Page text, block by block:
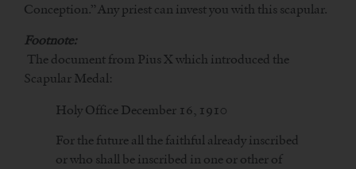
Conception.” Any priest can invest you with this scapular.
Footnote:
The document from Pius X which introduced the
Scapular Medal:
Holy Office December 16, 1910
For the future all the faithful already inscribed
or who shall be inscribed in one or other of